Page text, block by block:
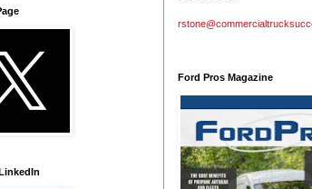
Ford Pros Magazine